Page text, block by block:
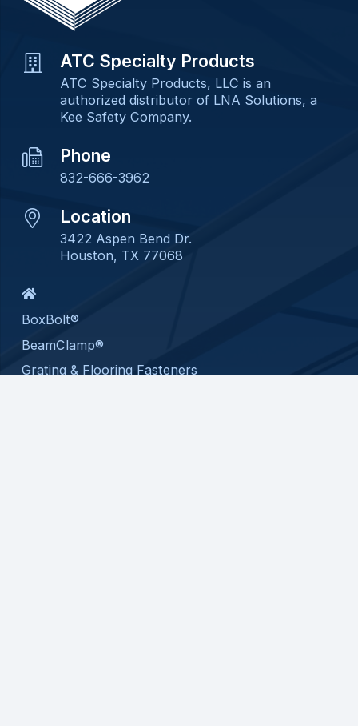
ATC Specialty Products
ATC Specialty Products, LLC is an
authorized distributor of LNA Solutions, a
Kee Safety Company.
Phone
832-666-3962
Location
3422 Aspen Bend Dr.
Houston, TX 77068
BoxBolt®
BeamClamp®
Grating & Flooring Fasteners